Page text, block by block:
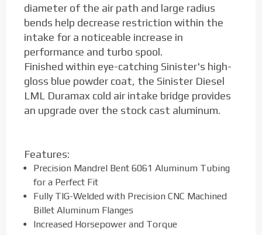
diameter of the air path and large radius
bends help decrease restriction within the
intake for a noticeable increase in
performance and turbo spool.
Finished within eye-catching Sinister's high-
gloss blue powder coat, the Sinister Diesel
LML Duramax cold air intake bridge provides
an upgrade over the stock cast aluminum.
Features:
Precision Mandrel Bent 6061 Aluminum Tubing
for a Perfect Fit
Fully TIG-Welded with Precision CNC Machined
Billet Aluminum Flanges
Increased Horsepower and Torque